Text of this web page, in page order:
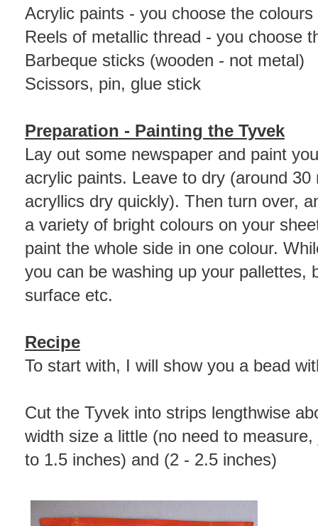
Acrylic paints - you choose the colours
Reels of metallic thread - you choose
Barbeque sticks (wooden - not metal)
Scissors, pin, glue stick
Preparation - Painting the Tyvek
Lay out some newspaper and paint
acrylic paints. Leave to dry (around
acryllics dry quickly). Then turn over,
a variety of bright colours on your
paint the whole side in one colour.
you can be washing up your pallettes,
surface etc.
Recipe
To start with, I will show you a bead
Cut the Tyvek into strips lengthwise
width size a little (no need to
to 1.5 inches) and (2 - 2.5 inches)